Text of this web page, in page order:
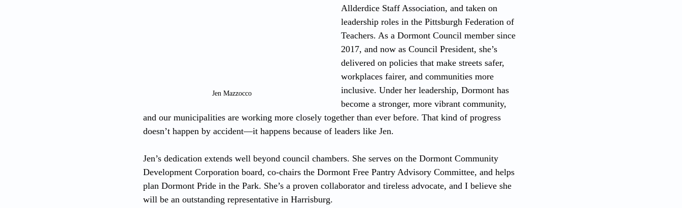
Jen Mazzocco
Allderdice Staff Association, and taken on
leadership roles in the Pittsburgh Federation of
Teachers. As a Dormont Council member since
2017, and now as Council President, she’s
delivered on policies that make streets safer,
workplaces fairer, and communities more
inclusive. Under her leadership, Dormont has
become a stronger, more vibrant community,
and our municipalities are working more closely together than ever before. That kind of progress
doesn’t happen by accident—it happens because of leaders like Jen.
Jen’s dedication extends well beyond council chambers. She serves on the Dormont Community
Development Corporation board, co-chairs the Dormont Free Pantry Advisory Committee, and helps
plan Dormont Pride in the Park. She’s a proven collaborator and tireless advocate, and I believe she
will be an outstanding representative in Harrisburg.